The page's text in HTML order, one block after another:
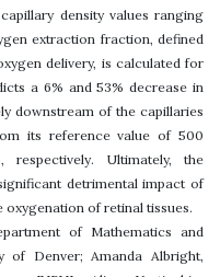
density values ranging
extraction fraction, defined
delivery, is calculated for
a 6% and 53% decrease in
downstream of the capillaries
its reference value of 500
Ultimately, the
detrimental impact of
oxygenation of retinal tissues.
of Mathematics and
of Denver; Amanda Albright,